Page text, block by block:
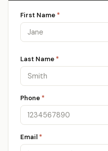
First Name *
Last Name *
Phone *
Email *